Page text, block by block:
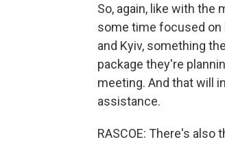
So, again, like with the
some time focused on
and Kyiv, something
package they're
meeting. And that will
assistance.
RASCOE: There's